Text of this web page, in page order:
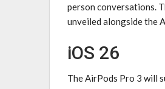
person conversations.
unveiled alongside the
iOS 26
The ‌AirPods Pro 3‌ will